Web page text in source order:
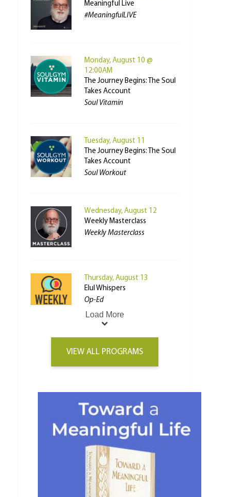
Meaningful Live
#MeaningfulLIVE
Monday, August 10 @
12:00AM
The Journey Begins: The Soul
Takes Account
Soul Vitamin
Tuesday, August 11
The Journey Begins: The Soul
Takes Account
Soul Workout
Wednesday, August 12
Weekly Masterclass
Weekly Masterclass
Thursday, August 13
Elul Whispers
Op-Ed
Load More
VIEW ALL PROGRAMS